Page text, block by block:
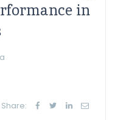
in
Share: